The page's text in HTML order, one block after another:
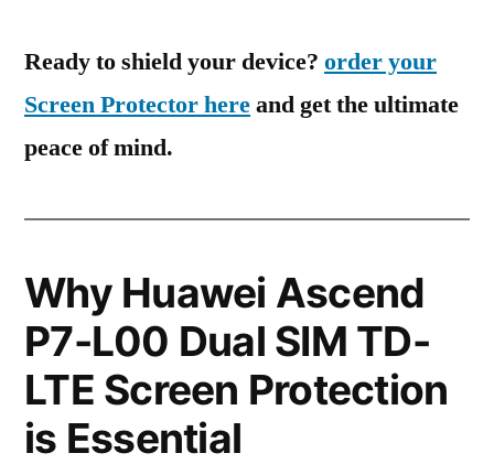
Ready to shield your device? order your
Screen Protector hereand get the ultimate
peace of mind.
Why Huawei Ascend
P7-L00 Dual SIM TD-
LTE Screen Protection
is Essential